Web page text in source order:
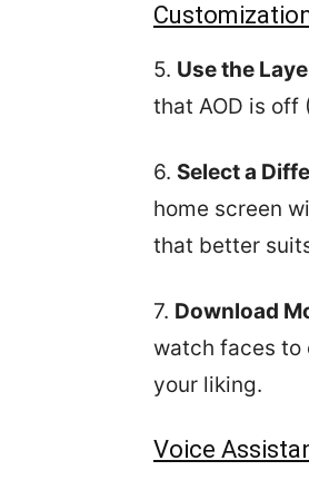
5. Use the
that AOD is off
6. Select a
home screen
that better
7. Download
watch faces to
your liking.
Voice